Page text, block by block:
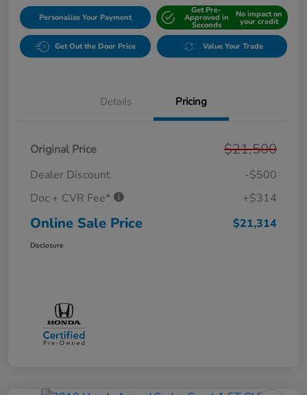
Personalize Your Payment
Get Pre-
Approved in
Seconds
No impact on
your credit
Get Out the Door Price Value Your Trade
Details Pricing
Original Price $21,500
Dealer Discount
-$500
Doc + CVR Fee*
+$314
Online Sale Price $21,314
Disclosure